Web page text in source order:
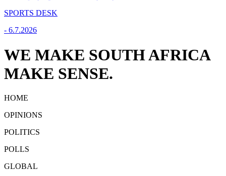
SPORTS DESK
- 6.7.2026
WE MAKE SOUTH AFRICA
MAKE SENSE.
HOME
OPINIONS
POLITICS
POLLS
GLOBAL